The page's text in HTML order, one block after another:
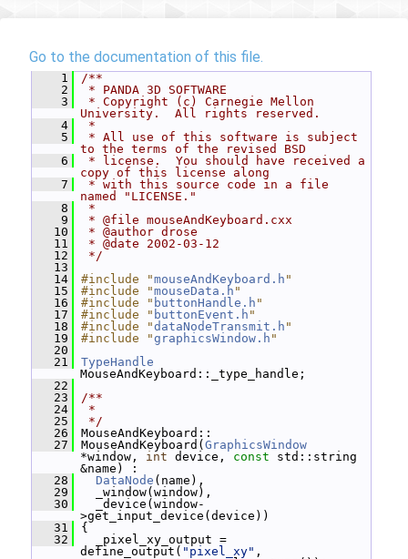
Go to the documentation of this file.
    1
/**
    2
* PANDA 3D SOFTWARE
    3
* Copyright (c) Carnegie Mellon
University.  All rights reserved.
    4
*
    5
* All use of this software is subject
to the terms of the revised BSD
    6
* license.  You should have received a
copy of this license along
    7
* with this source code in a file
named "LICENSE."
    8
*
    9
* @file mouseAndKeyboard.cxx
   10
* @author drose
   11
* @date 2002-03-12
   12
*/
   13
   14
#include "mouseAndKeyboard.h "
   15
#include "mouseData.h "
   16
#include " buttonHandle.h "
   17
#include " buttonEvent.h "
   18
#include "dataNodeTransmit.h "
   19
#include "graphicsWindow.h "
   20
   21
TypeHandle
MouseAndKeyboard::_type_handle;
   22
   23
/**
   24
*
   25
*/
   26
MouseAndKeyboard::
   27
MouseAndKeyboard( GraphicsWindow
*window, int device, const std::string
&name) :
   28
DataNode (name),
   29
_window(window),
   30
_device(window-
>get_input_device(device))
   31
{
   32
_pixel_xy_output =
define_output( "pixel_xy" ,